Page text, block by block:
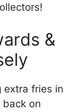
&
extra fries in
back on